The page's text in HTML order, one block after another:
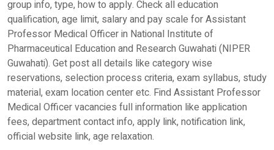
group info, type, how to apply. Check all education
qualification, age limit, salary and pay scale for Assistant
Professor Medical Officer in National Institute of
Pharmaceutical Education and Research Guwahati (NIPER
Guwahati). Get post all details like category wise
reservations, selection process criteria, exam syllabus, study
material, exam location center etc. Find Assistant Professor
Medical Officer vacancies full information like application
fees, department contact info, apply link, notification link,
official website link, age relaxation.